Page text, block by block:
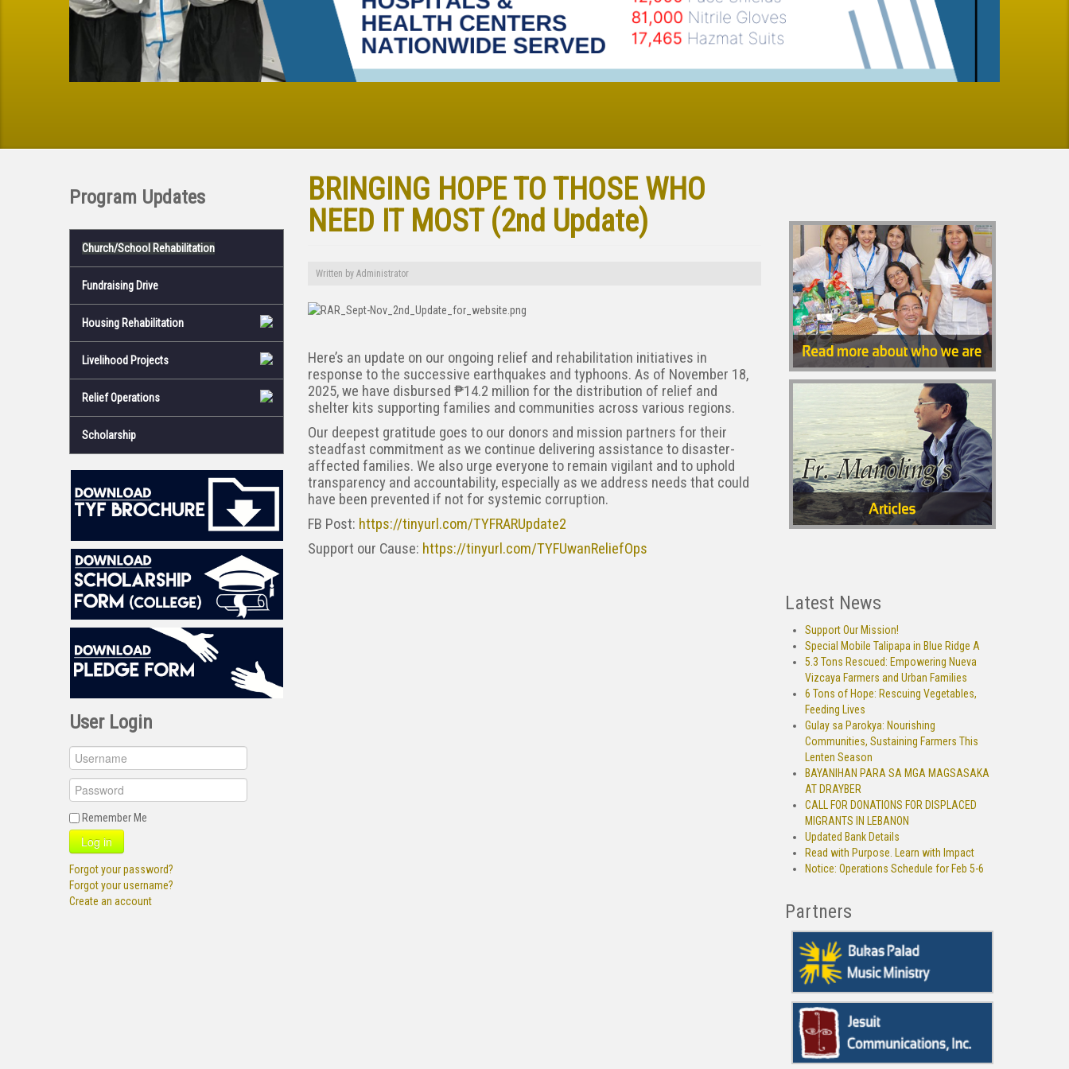
Program Updates
Church/School Rehabilitation
Fundraising Drive
Housing Rehabilitation
Livelihood Projects
Relief Operations
Scholarship
User Login
Remember Me
Log in
Forgot your password?
Forgot your username?
Create an account
BRINGING HOPE TO THOSE WHO
NEED IT MOST (2nd Update)
Written by Administrator
Here’s an update on our ongoing relief and rehabilitation initiatives in
response to the successive earthquakes and typhoons. As of November 18,
2025, we have disbursed ₱14.2 million for the distribution of relief and
shelter kits supporting families and communities across various regions.
Our deepest gratitude goes to our donors and mission partners for their
steadfast commitment as we continue delivering assistance to disaster-
affected families. We also urge everyone to remain vigilant and to uphold
transparency and accountability, especially as we address needs that could
have been prevented if not for systemic corruption.
FB Post: https://tinyurl.com/TYFRARUpdate2
Support our Cause: https://tinyurl.com/TYFUwanReliefOps
Latest News
Support Our Mission!
Special Mobile Talipapa in Blue Ridge A
5.3 Tons Rescued: Empowering Nueva
Vizcaya Farmers and Urban Families
6 Tons of Hope: Rescuing Vegetables,
Feeding Lives
Gulay sa Parokya: Nourishing
Communities, Sustaining Farmers This
Lenten Season
BAYANIHAN PARA SA MGA MAGSASAKA
AT DRAYBER
CALL FOR DONATIONS FOR DISPLACED
MIGRANTS IN LEBANON
Updated Bank Details
Read with Purpose. Learn with Impact
Notice: Operations Schedule for Feb 5-6
Partners